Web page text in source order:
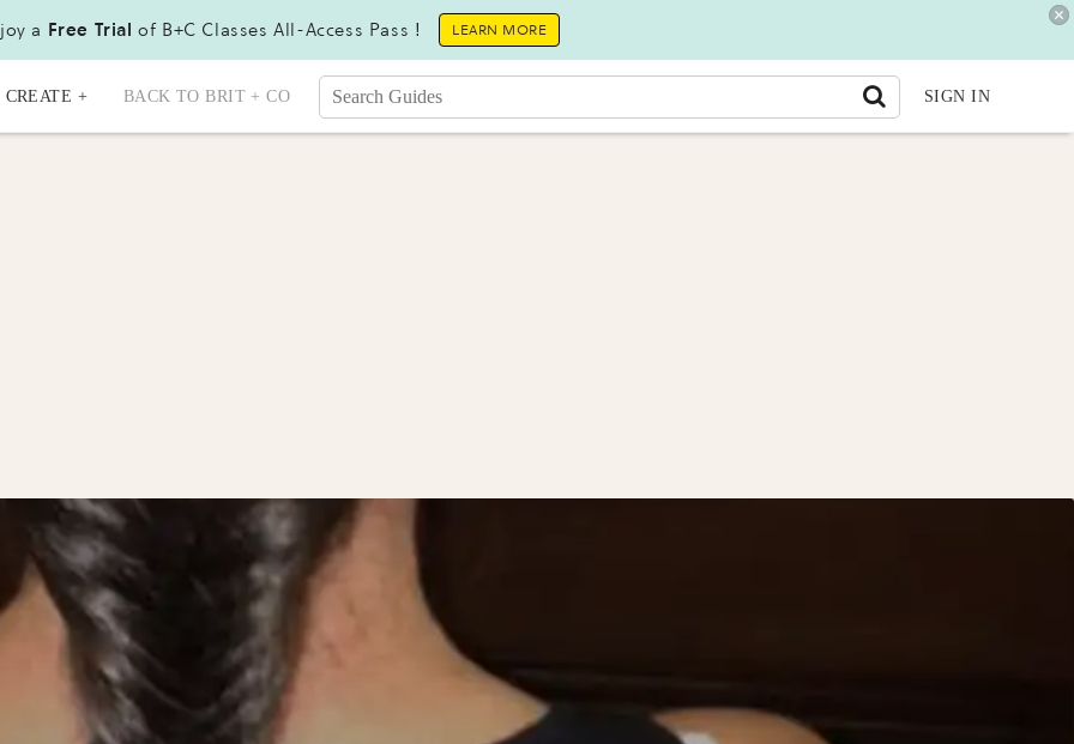
a Free Trial of B+C Classes All-Access Pass ! LEARN MORE
CREATE + BACK TO BRIT + CO SIGN IN